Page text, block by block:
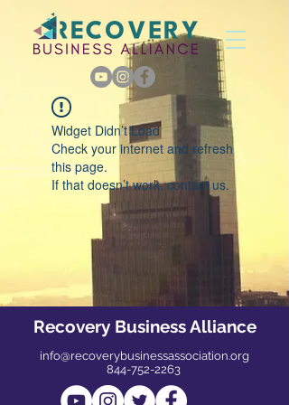
Widget Didn’t Load
Check your internet and refresh
this page.
If that doesn’t work, contact us.
Recovery Business Alliance
info@recoverybusinessassociation.org
844-752-2263